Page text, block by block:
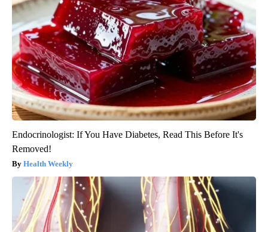
Endocrinologist: If You Have Diabetes, Read This Before It's
Removed!
Health Weekly